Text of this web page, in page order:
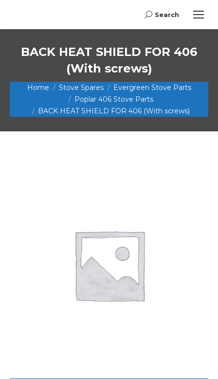
Search:
Search
BACK HEAT SHIELD FOR 406
(With screws)
You are here:
Home Stove Spares
Evergreen Stove Parts
Poplar 406 Stove Parts
BACK HEAT SHIELD FOR 406 (With screws)